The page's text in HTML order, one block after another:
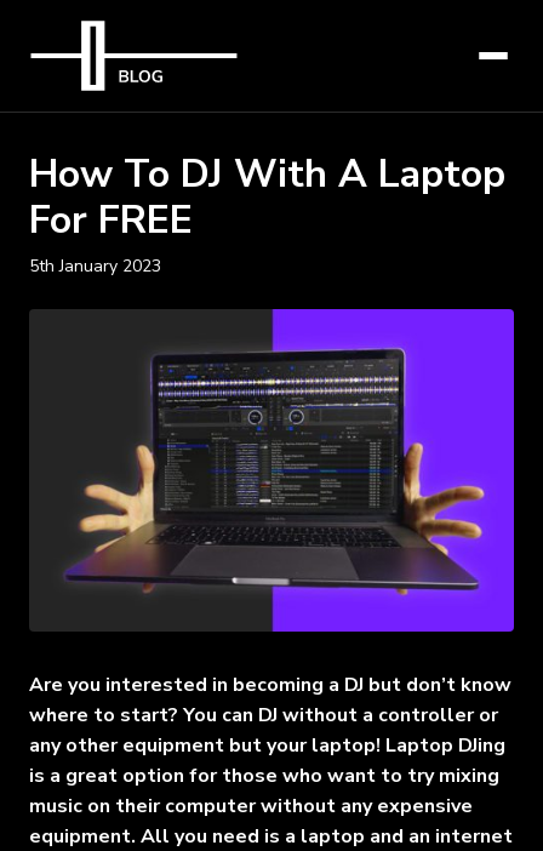
How To DJ With A Laptop
For FREE
5th January 2023
Are you interested in becoming a DJ but don’t know
where to start? You can DJ without a controller or
any other equipment but your laptop! Laptop DJing
is a great option for those who want to try mixing
music on their computer without any expensive
equipment. All you need is a laptop and an internet